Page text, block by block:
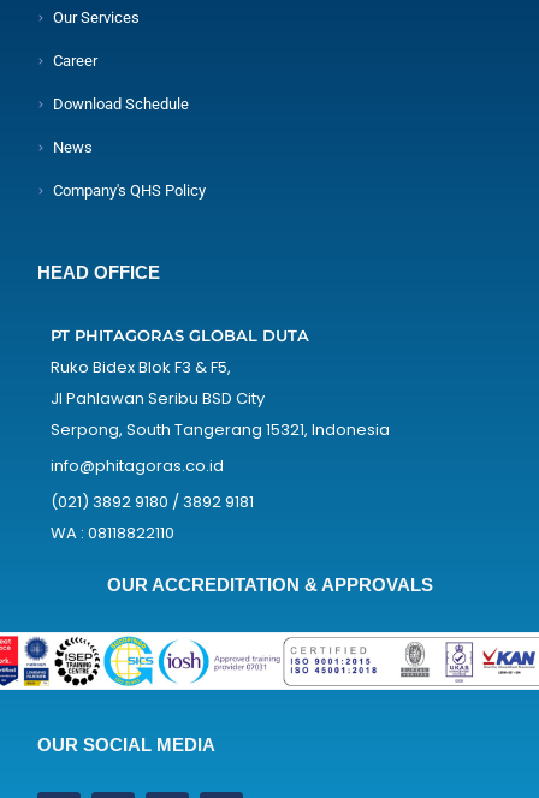
Our Services
Career
Download Schedule
News
Company's QHS Policy
HEAD OFFICE
PT PHITAGORAS GLOBAL DUTA
Ruko Bidex Blok F3 & F5,
Jl Pahlawan Seribu BSD City
Serpong, South Tangerang 15321, Indonesia
info@phitagoras.co.id
(021) 3892 9180 / 3892 9181
WA : 08118822110
OUR ACCREDITATION & APPROVALS
OUR SOCIAL MEDIA